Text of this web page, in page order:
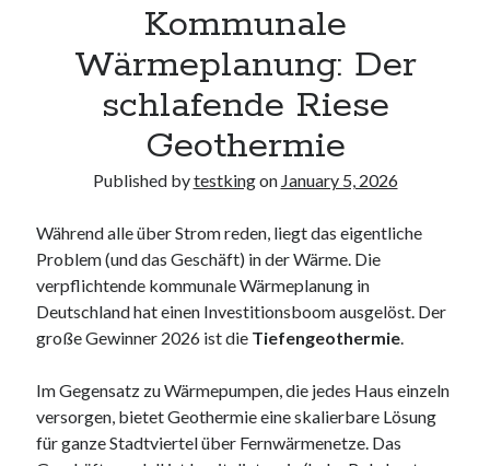
Kommunale
Wärmeplanung: Der
schlafende Riese
Geothermie
Published bytestkingon January 5, 2026
Während alle über Strom reden, liegt das eigentliche
Problem (und das Geschäft) in der Wärme. Die
verpflichtende kommunale Wärmeplanung in
Deutschland hat einen Investitionsboom ausgelöst. Der
große Gewinner 2026 ist die Tiefengeothermie
Im Gegensatz zu Wärmepumpen, die jedes Haus einzeln
versorgen, bietet Geothermie eine skalierbare Lösung
für ganze Stadtviertel über Fernwärmenetze. Das